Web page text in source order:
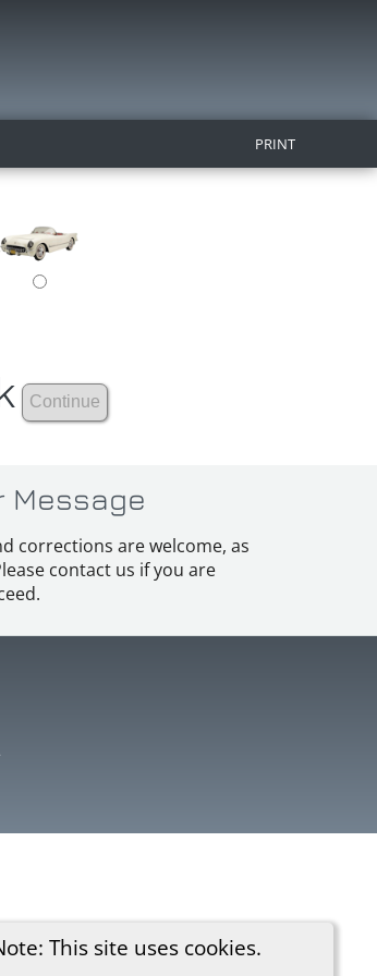
PRINT
This site uses cookies.
Message
corrections are welcome, as
contact us if you are